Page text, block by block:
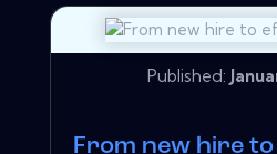
Published:
From new hire